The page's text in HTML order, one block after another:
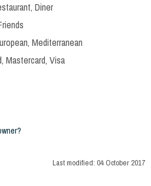
, Diner
, Mediterranean
Mastercard, Visa
Last modified: 04 October 2017